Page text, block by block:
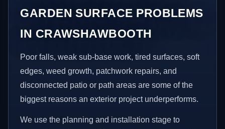
GARDEN SURFACE PROBLEMS
IN CRAWSHAWBOOTH
Poor falls, weak sub-base work, tired surfaces, soft
edges, weed growth, patchwork repairs, and
disconnected patio or path areas are some of the
biggest reasons an exterior project underperforms.
We use the planning and installation stage to